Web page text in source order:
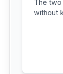
The two
without